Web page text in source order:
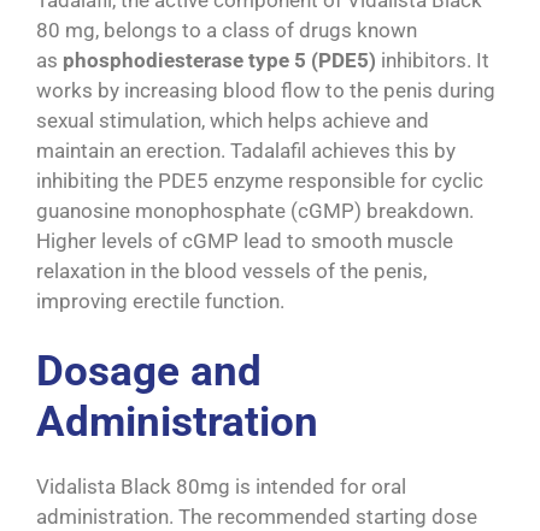
80 mg, belongs to a class of drugs known
as phosphodiesterase type 5 (PDE5) inhibitors. It
works by increasing blood flow to the penis during
sexual stimulation, which helps achieve and
maintain an erection. Tadalafil achieves this by
inhibiting the PDE5 enzyme responsible for cyclic
guanosine monophosphate (cGMP) breakdown.
Higher levels of cGMP lead to smooth muscle
relaxation in the blood vessels of the penis,
improving erectile function.
Dosage and
Administration
Vidalista Black 80mg is intended for oral
administration. The recommended starting dose